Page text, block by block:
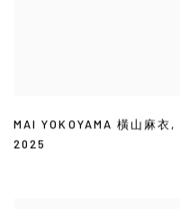
MAI YOKOYAMA 橫山麻衣 ,
2025